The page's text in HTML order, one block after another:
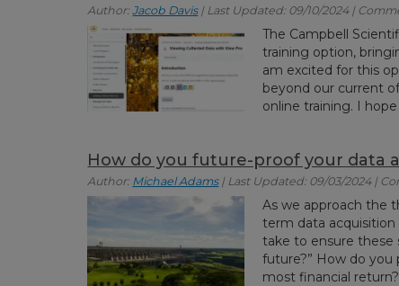
Author:Jacob Davis| Last Updated: 09/10/2024 |
The Campbell
training option,
am excited for this
beyond our current
online training. I
How do you future-proof your data
Author: Michael Adams| Last Updated: 09/03/2024 |
As we approach the
term data acquisition
take to ensure
future?” How do
most financial